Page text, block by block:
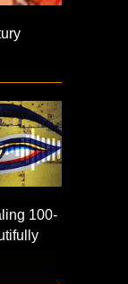
100-